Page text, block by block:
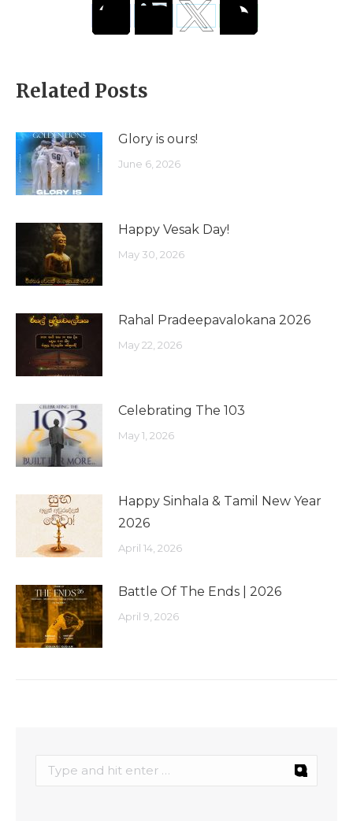
Related Posts
Glory is ours!
June 6, 2026
Happy Vesak Day!
May 30, 2026
Rahal Pradeepavalokana 2026
May 22, 2026
Celebrating The 103
May 1, 2026
Happy Sinhala & Tamil New Year
2026
April 14, 2026
Battle Of The Ends | 2026
April 9, 2026